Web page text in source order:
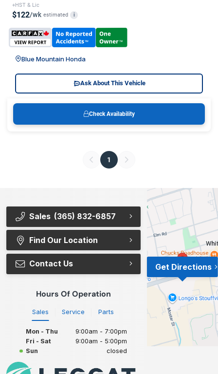
+HST & Lic
$122/wk estimated i
Blue Mountain Honda
Ask About This Vehicle
Check Availability
1
Sales (365) 832-6857
Find Our Location
Contact Us
Hours Of Operation
Sales Service Parts
Mon - Thu
9:00am - 7:00pm
Fri - Sat
9:00am - 5:00pm
Sun
closed
Get Directions